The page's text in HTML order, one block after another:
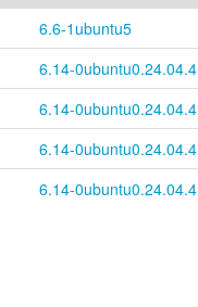
6.6-1ubuntu5
6.14-0ubuntu0.24.04.4
6.14-0ubuntu0.24.04.4
6.14-0ubuntu0.24.04.4
6.14-0ubuntu0.24.04.4